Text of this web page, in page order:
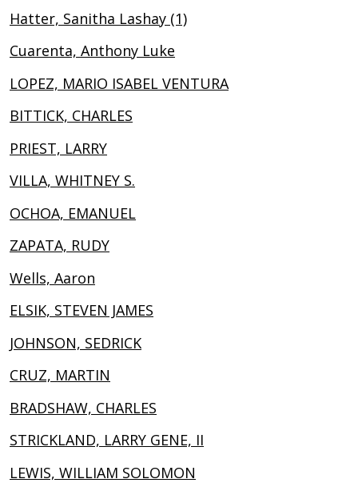
Hatter, Sanitha Lashay (1)
Cuarenta, Anthony Luke
LOPEZ, MARIO ISABEL VENTURA
BITTICK, CHARLES
PRIEST, LARRY
VILLA, WHITNEY S.
OCHOA, EMANUEL
ZAPATA, RUDY
Wells, Aaron
ELSIK, STEVEN JAMES
JOHNSON, SEDRICK
CRUZ, MARTIN
BRADSHAW, CHARLES
STRICKLAND, LARRY GENE, II
LEWIS, WILLIAM SOLOMON